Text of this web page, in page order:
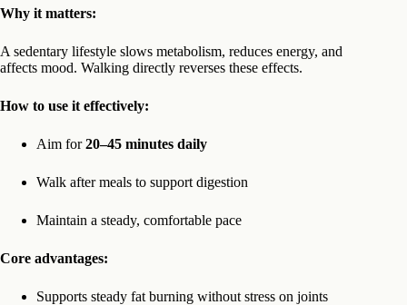
Why it matters:
A sedentary lifestyle slows metabolism, reduces energy, and
affects mood. Walking directly reverses these effects.
How to use it effectively:
Aim for20–45 minutes daily
Walk after meals to support digestion
Maintain a steady, comfortable pace
Core advantages:
Supports steady fat burning without stress on joints